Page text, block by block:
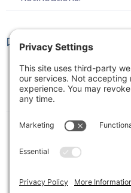
Sending Form
Notifications To
Here’s how to
Gravity Forms to